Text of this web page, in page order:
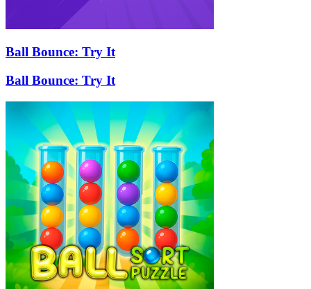
Ball Bounce: Try It
Ball Bounce: Try It